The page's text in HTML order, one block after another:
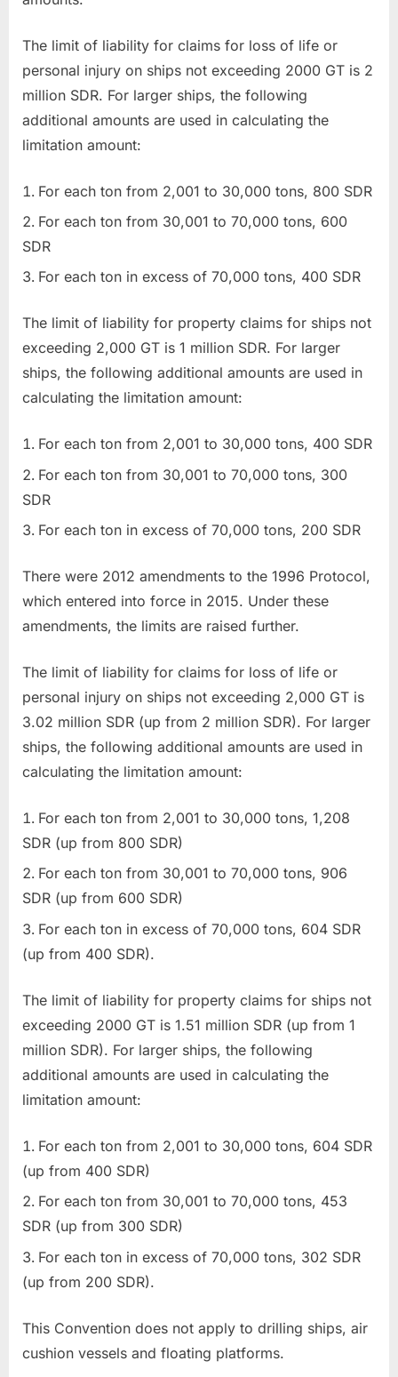
The limit of liability for claims for loss of life or
personal injury on ships not exceeding 2000 GT is 2
million SDR. For larger ships, the following
additional amounts are used in calculating the
limitation amount:
For each ton from 2,001 to 30,000 tons, 800 SDR
For each ton from 30,001 to 70,000 tons, 600
SDR
For each ton in excess of 70,000 tons, 400 SDR
The limit of liability for property claims for ships not
exceeding 2,000 GT is 1 million SDR. For larger
ships, the following additional amounts are used in
calculating the limitation amount:
For each ton from 2,001 to 30,000 tons, 400 SDR
For each ton from 30,001 to 70,000 tons, 300
SDR
For each ton in excess of 70,000 tons, 200 SDR
There were 2012 amendments to the 1996 Protocol,
which entered into force in 2015. Under these
amendments, the limits are raised further.
The limit of liability for claims for loss of life or
personal injury on ships not exceeding 2,000 GT is
3.02 million SDR (up from 2 million SDR). For larger
ships, the following additional amounts are used in
calculating the limitation amount:
For each ton from 2,001 to 30,000 tons, 1,208
SDR (up from 800 SDR)
For each ton from 30,001 to 70,000 tons, 906
SDR (up from 600 SDR)
For each ton in excess of 70,000 tons, 604 SDR
(up from 400 SDR).
The limit of liability for property claims for ships not
exceeding 2000 GT is 1.51 million SDR (up from 1
million SDR). For larger ships, the following
additional amounts are used in calculating the
limitation amount:
For each ton from 2,001 to 30,000 tons, 604 SDR
(up from 400 SDR)
For each ton from 30,001 to 70,000 tons, 453
SDR (up from 300 SDR)
For each ton in excess of 70,000 tons, 302 SDR
(up from 200 SDR).
This Convention does not apply to drilling ships, air
cushion vessels and floating platforms.